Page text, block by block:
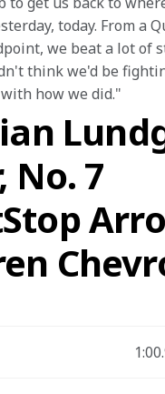
today. From a
we beat a lot of
think we'd be
how we did."
No. 7